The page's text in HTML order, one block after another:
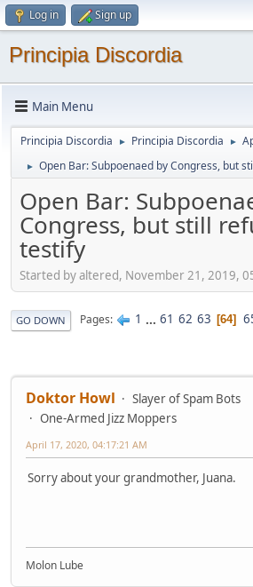
Log in Sign up
Principia Discordia
Main Menu
Principia Discordia ► Principia Discordia ►
► Open Bar: Subpoenaed by Congress, but
Open Bar:
Congress, but still
testify
Started by altered, November 21, 2019,
GO DOWN Pages 1 ... 61 62 63 64
Doktor Howl
Slayer of Spam Bots
One-Armed Jizz Moppers
April 17, 2020, 04:17:21 AM
Sorry about your grandmother, Juana.
Molon Lube